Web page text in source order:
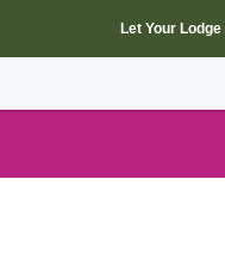
Let Your Lodge